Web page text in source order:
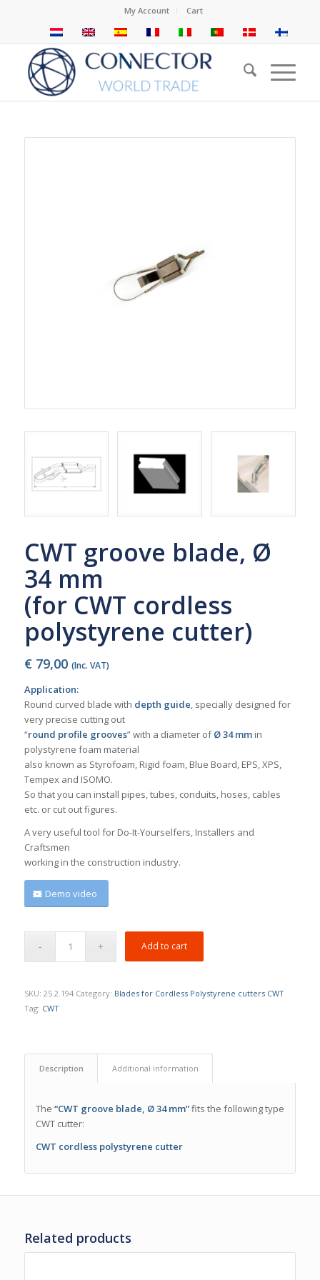
My Account Cart
CWT groove blade, Ø
34 mm
(for CWT cordless
polystyrene cutter)
€ 79,00 (Inc. VAT)
Application:
Round curved blade with depth guide , specially designed for
very precise cutting out
“round profile grooves” with a diameter ofØ 34 mmin
polystyrene foam material
also known as Styrofoam, Rigid foam, Blue Board, EPS, XPS,
Tempex and ISOMO.
So that you can install pipes, tubes, conduits, hoses, cables
etc. or cut out figures.
A very useful tool for Do-It-Yourselfers, Installers and
Craftsmen
working in the construction industry.
Demo video
Add to cart
SKU: 25.2.194 Category: Blades for Cordless Polystyrene cutters CWT
Tag: CWT
Description Additional information
The “CWT groove blade, Ø 34 mm”fits the following type
CWT cutter:
CWT cordless polystyrene cutter
Related products